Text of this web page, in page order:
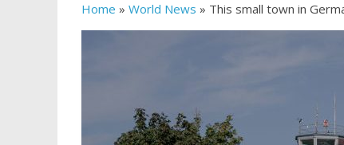
Home » World News » This small town in